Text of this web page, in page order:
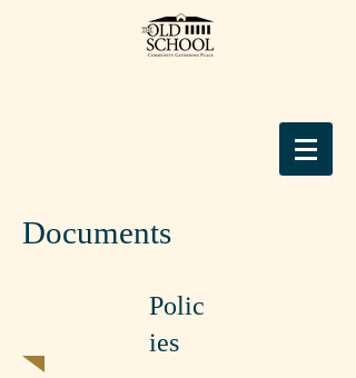
Documents
Polic
ies